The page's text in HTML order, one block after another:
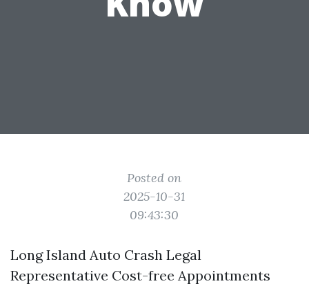
Posted on
2025-10-31
09:43:30
Long Island Auto Crash Legal
Representative Cost-free Appointments